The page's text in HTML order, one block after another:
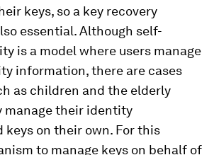
keys, so a key recovery
essential. Although self-
is a model where users manage
information, there are cases
as children and the elderly
manage their identity
on their own. For this
to manage keys on behalf of